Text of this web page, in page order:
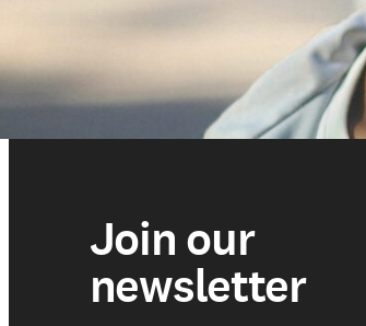
Join our
newsletter